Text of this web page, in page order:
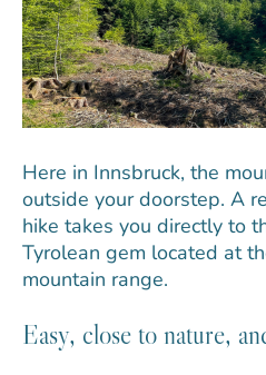
Here in Innsbruck, the
outside your doorstep. A
hike takes you directly to
Tyrolean gem located at
mountain range.
Easy, close to nature,